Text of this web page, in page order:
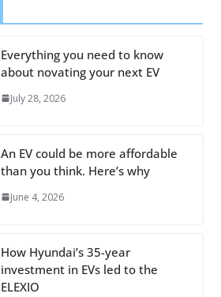
Everything you need to know
about novating your next EV
July 28, 2026
An EV could be more affordable
than you think. Here’s why
June 4, 2026
How Hyundai’s 35-year
investment in EVs led to the
ELEXIO